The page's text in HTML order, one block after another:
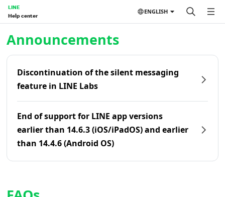
LINE
Help center
ENGLISH
Announcements
Discontinuation of the silent messaging
feature in LINE Labs
End of support for LINE app versions
earlier than 14.6.3 (iOS/iPadOS) and earlier
than 14.4.6 (Android OS)